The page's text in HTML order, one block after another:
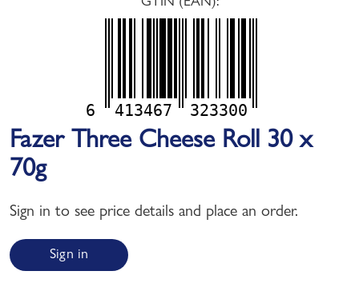
6 413467 323300
Fazer Three Cheese Roll 30 x
70g
Sign in to see price details and place an order.
Sign in